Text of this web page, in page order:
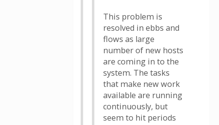
This problem is
resolved in ebbs and
flows as large
number of new hosts
are coming in to the
system. The tasks
that make new work
available are running
continuously, but
seem to hit periods